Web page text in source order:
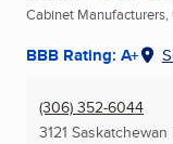
Cabinet Manufacturers,
BBB Rating: A+
(306) 352-6044
3121